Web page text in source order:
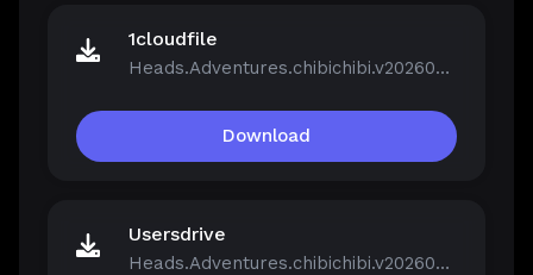
1cloudfile
Heads.Adventures.chibichibi.v20260213-P2P.rar
Download
Usersdrive
Heads.Adventures.chibichibi.v20260213-P2P.rar